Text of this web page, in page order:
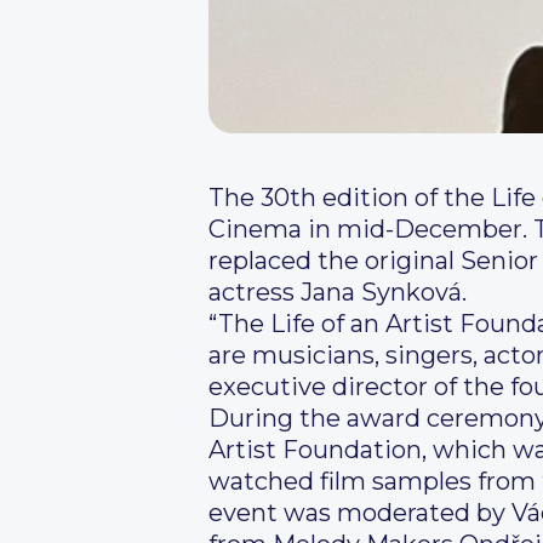
The 30th edition of the Life
Cinema in mid-December.
replaced the original
actress Jana Synková.
“The Life of an Artist
are musicians, singers,
executive director of the
During the award
Artist Foundation, which
watched film samples from
event was moderated by